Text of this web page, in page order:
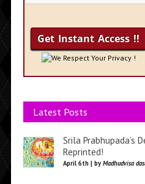
We Respect Your Privacy !
Latest Posts
Srila Prabhupada’s
Reprinted!
April 6th | by Madhudvisa